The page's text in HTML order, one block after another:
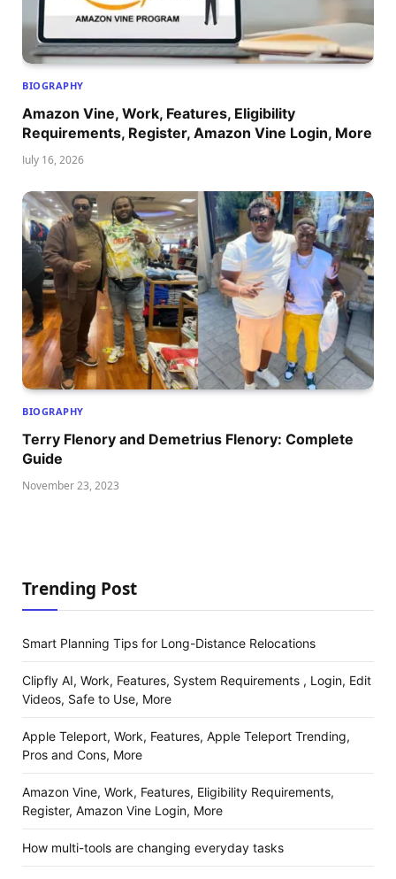
BIOGRAPHY
Amazon Vine, Work, Features, Eligibility
Requirements, Register, Amazon Vine Login, More
July 16, 2026
BIOGRAPHY
Terry Flenory and Demetrius Flenory: Complete
Guide
November 23, 2023
Trending Post
Smart Planning Tips for Long-Distance Relocations
Clipfly AI, Work, Features, System Requirements , Login, Edit
Videos, Safe to Use, More
Apple Teleport, Work, Features, Apple Teleport Trending,
Pros and Cons, More
Amazon Vine, Work, Features, Eligibility Requirements,
Register, Amazon Vine Login, More
How multi-tools are changing everyday tasks